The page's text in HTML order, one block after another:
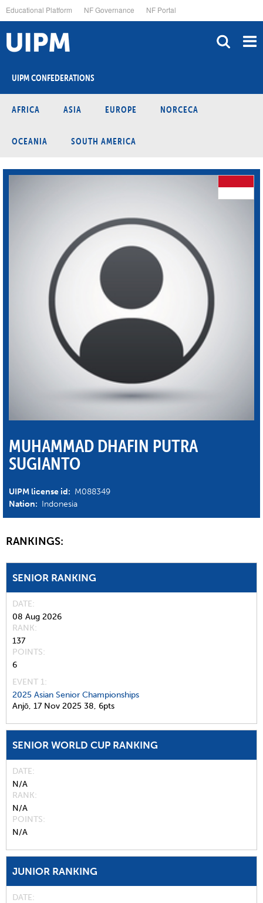
to
main
content
Educational Platform NF Governance NF Portal
UIPM CONFEDERATIONS
AFRICA ASIA EUROPE NORCECA
OCEANIA SOUTH AMERICA
MUHAMMAD DHAFIN PUTRA
SUGIANTO
UIPM license id: M088349
Nation: Indonesia
RANKINGS:
SENIOR RANKING
DATE
08 Aug 2026
RANK
137
POINTS
6
EVENT 1:
2025 Asian Senior Championships
Anjō, 17 Nov 2025 38, 6pts
SENIOR WORLD CUP RANKING
DATE
N/A
RANK
N/A
POINTS
N/A
JUNIOR RANKING
DATE